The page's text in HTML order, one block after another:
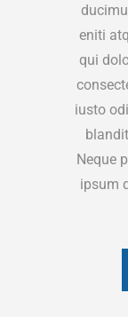
eniti
qui
iusto
Neque
ipsum